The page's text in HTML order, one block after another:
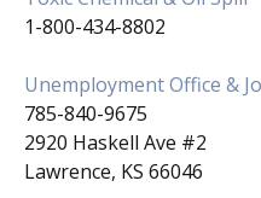
1-800-434-8802
Unemployment Office &
785-840-9675
2920 Haskell Ave #2
Lawrence, KS 66046